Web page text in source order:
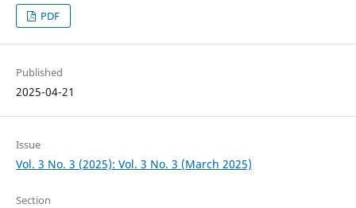
PDF
Published
2025-04-21
Issue
Vol. 3 No. 3 (2025): Vol. 3 No. 3 (March 2025)
Section